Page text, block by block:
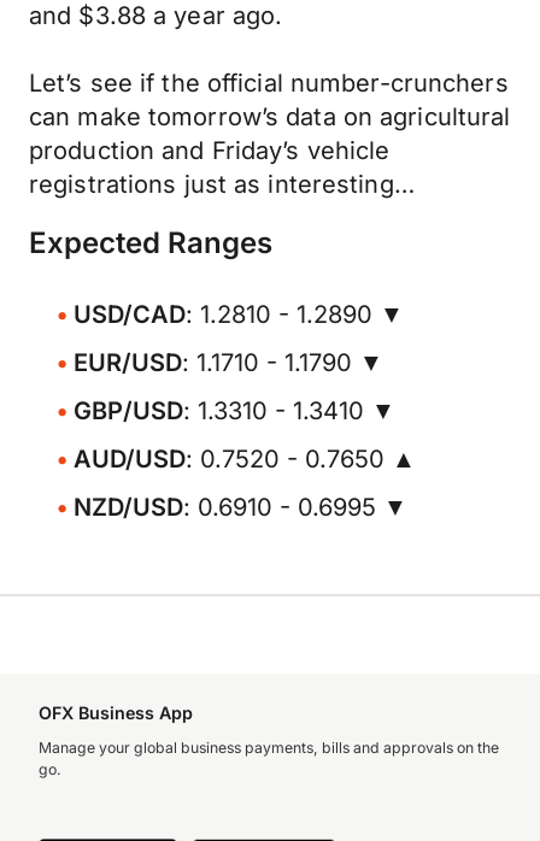
and $3.88 a year ago.
Let’s see if the official number-crunchers
can make tomorrow’s data on agricultural
production and Friday’s vehicle
registrations just as interesting…
Expected Ranges
USD/CAD: 1.2810 - 1.2890 ▼
EUR/USD: 1.1710 - 1.1790 ▼
GBP/USD: 1.3310 - 1.3410 ▼
AUD/USD: 0.7520 - 0.7650 ▲
NZD/USD: 0.6910 - 0.6995 ▼
OFX Business App
Manage your global business payments, bills and approvals on the
go.